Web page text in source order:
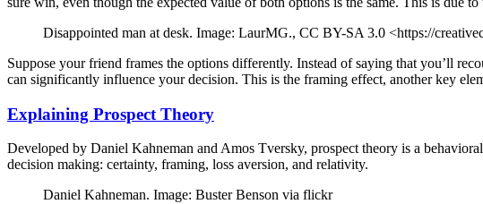
Disappointed man at desk. Image: LaurMG., CC BY-SA 3.0 <https://
Suppose your friend frames the options differently. Instead of saying that you’ll
can significantly influence your decision. This is the framing effect, another key
Explaining Prospect Theory
Developed by Daniel Kahneman and Amos Tversky, prospect theory is a
decision making: certainty, framing, loss aversion, and relativity.
Daniel Kahneman. Image: Buster Benson via flickr